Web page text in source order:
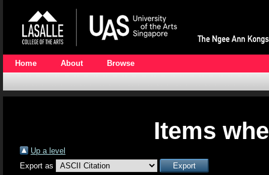
Home About Browse
Items
Up a level
Export as